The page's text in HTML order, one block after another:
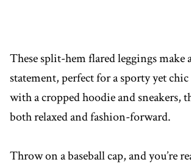
These split-hem flared leggings make
statement, perfect for a sporty yet
with a cropped hoodie and sneakers,
both relaxed and fashion-forward.
Throw on a baseball cap, and you’re